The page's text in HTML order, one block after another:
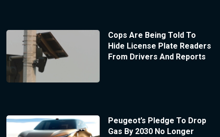
Cops Are Being Told To
Hide License Plate Readers
From Drivers And Reports
Peugeot’s Pledge To Drop
Gas By 2030 No Longer